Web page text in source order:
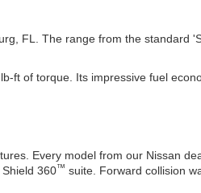
FL. The range from the standard
ft of torque. Its impressive fuel
Every model from our Nissan
360™ suite. Forward collision